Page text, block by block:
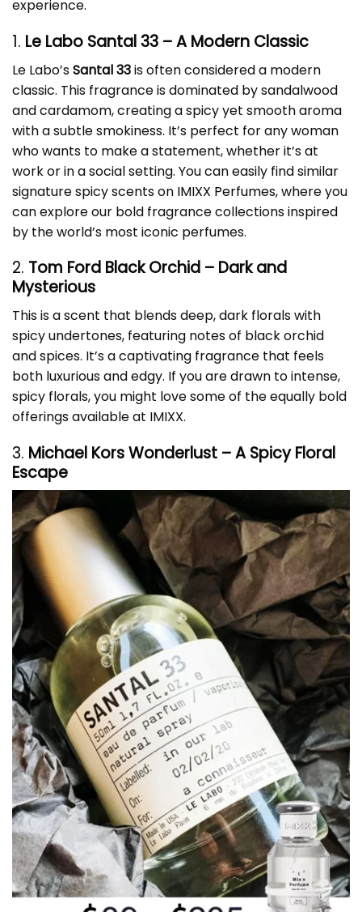
experience.
1. Le Labo Santal 33 – A Modern Classic
Le Labo’sSantal 33is often considered a modern
classic. This fragrance is dominated by sandalwood
and cardamom, creating a spicy yet smooth aroma
with a subtle smokiness. It’s perfect for any woman
who wants to make a statement, whether it’s at
work or in a social setting. You can easily find similar
signature spicy scents on IMIXX Perfumes, where you
can explore our bold fragrance collections inspired
by the world’s most iconic perfumes.
2. Tom Ford Black Orchid – Dark and
Mysterious
This is a scent that blends deep, dark florals with
spicy undertones, featuring notes of black orchid
and spices. It’s a captivating fragrance that feels
both luxurious and edgy. If you are drawn to intense,
spicy florals, you might love some of the equally bold
offerings available at IMIXX.
3. Michael Kors Wonderlust – A Spicy Floral
Escape